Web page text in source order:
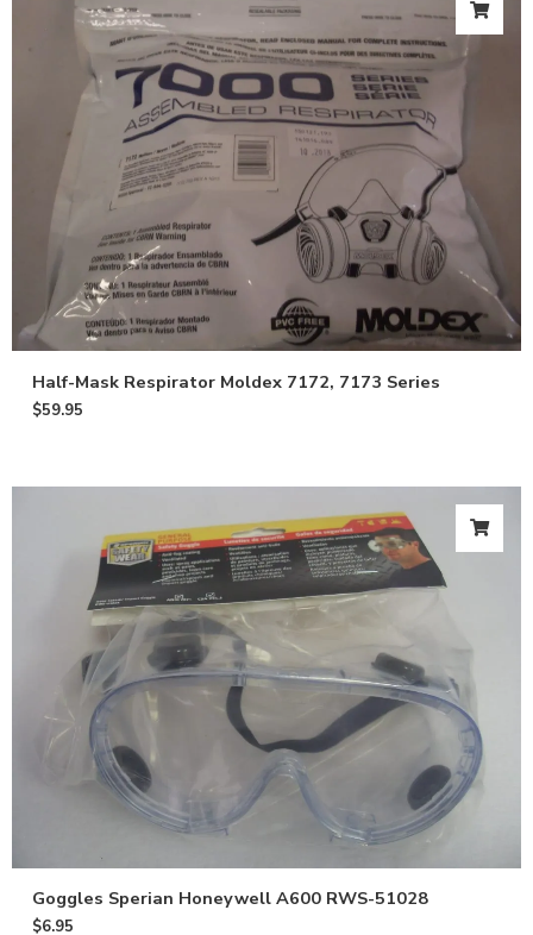
Half-Mask Respirator Moldex 7172, 7173 Series
$59.95
Goggles Sperian Honeywell A600 RWS-51028
$6.95
Get 10% off
your first
order